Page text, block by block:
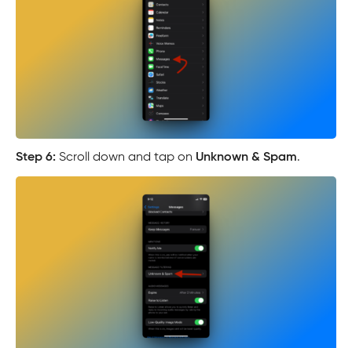
Step 6: Scroll down and tap on Unknown & Spam.